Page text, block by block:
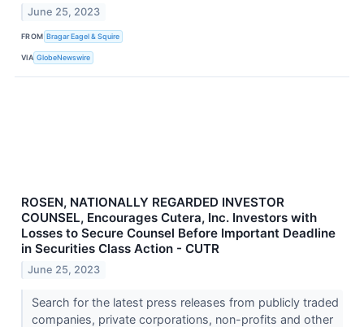
June 25, 2023
FROM Bragar Eagel & Squire
VIA GlobeNewswire
ROSEN, NATIONALLY REGARDED INVESTOR
COUNSEL, Encourages Cutera, Inc. Investors with
Losses to Secure Counsel Before Important Deadline
in Securities Class Action - CUTR
June 25, 2023
Search for the latest press releases from publicly traded
companies, private corporations, non-profits and other